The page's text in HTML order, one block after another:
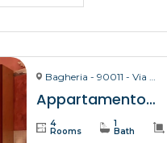
Bagheria - 90011 - Via La Bruto, 15
Appartamento Bitta – Bagheria
4
Rooms
1
Bath